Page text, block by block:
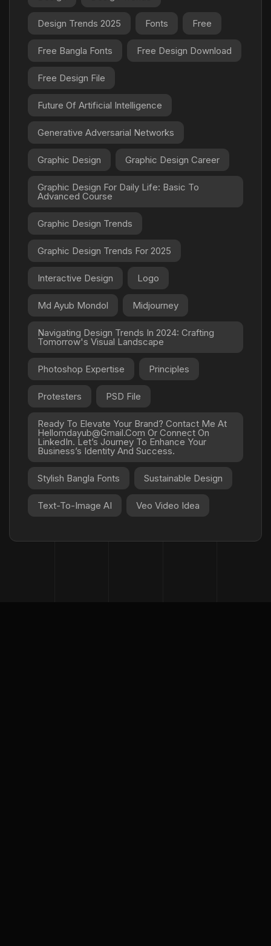
Design Trends 2025 Fonts Free
Free Bangla Fonts Free Design Download
Free Design File
Future Of Artificial Intelligence
Generative Adversarial Networks
Graphic Design Graphic Design Career
Graphic Design For Daily Life: Basic To
Advanced Course
Graphic Design Trends
Graphic Design Trends For 2025
Interactive Design Logo
Md Ayub Mondol Midjourney
Navigating Design Trends In 2024: Crafting
Tomorrow's Visual Landscape
Photoshop Expertise Principles
Protesters PSD File
Ready To Elevate Your Brand? Contact Me At
Hellomdayub@gmail.com Or Connect On
LinkedIn. Let’s Journey To Enhance Your
Business’s Identity And Success.
Stylish Bangla Fonts Sustainable Design
Text-To-Image AI Veo Video Idea